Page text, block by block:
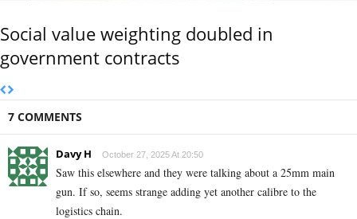
Social value weighting doubled in
government contracts
7 COMMENTS
Davy H October 27, 2025 At 20:50
Saw this elsewhere and they were talking about a 25mm main
gun. If so, seems strange adding yet another calibre to the
logistics chain.